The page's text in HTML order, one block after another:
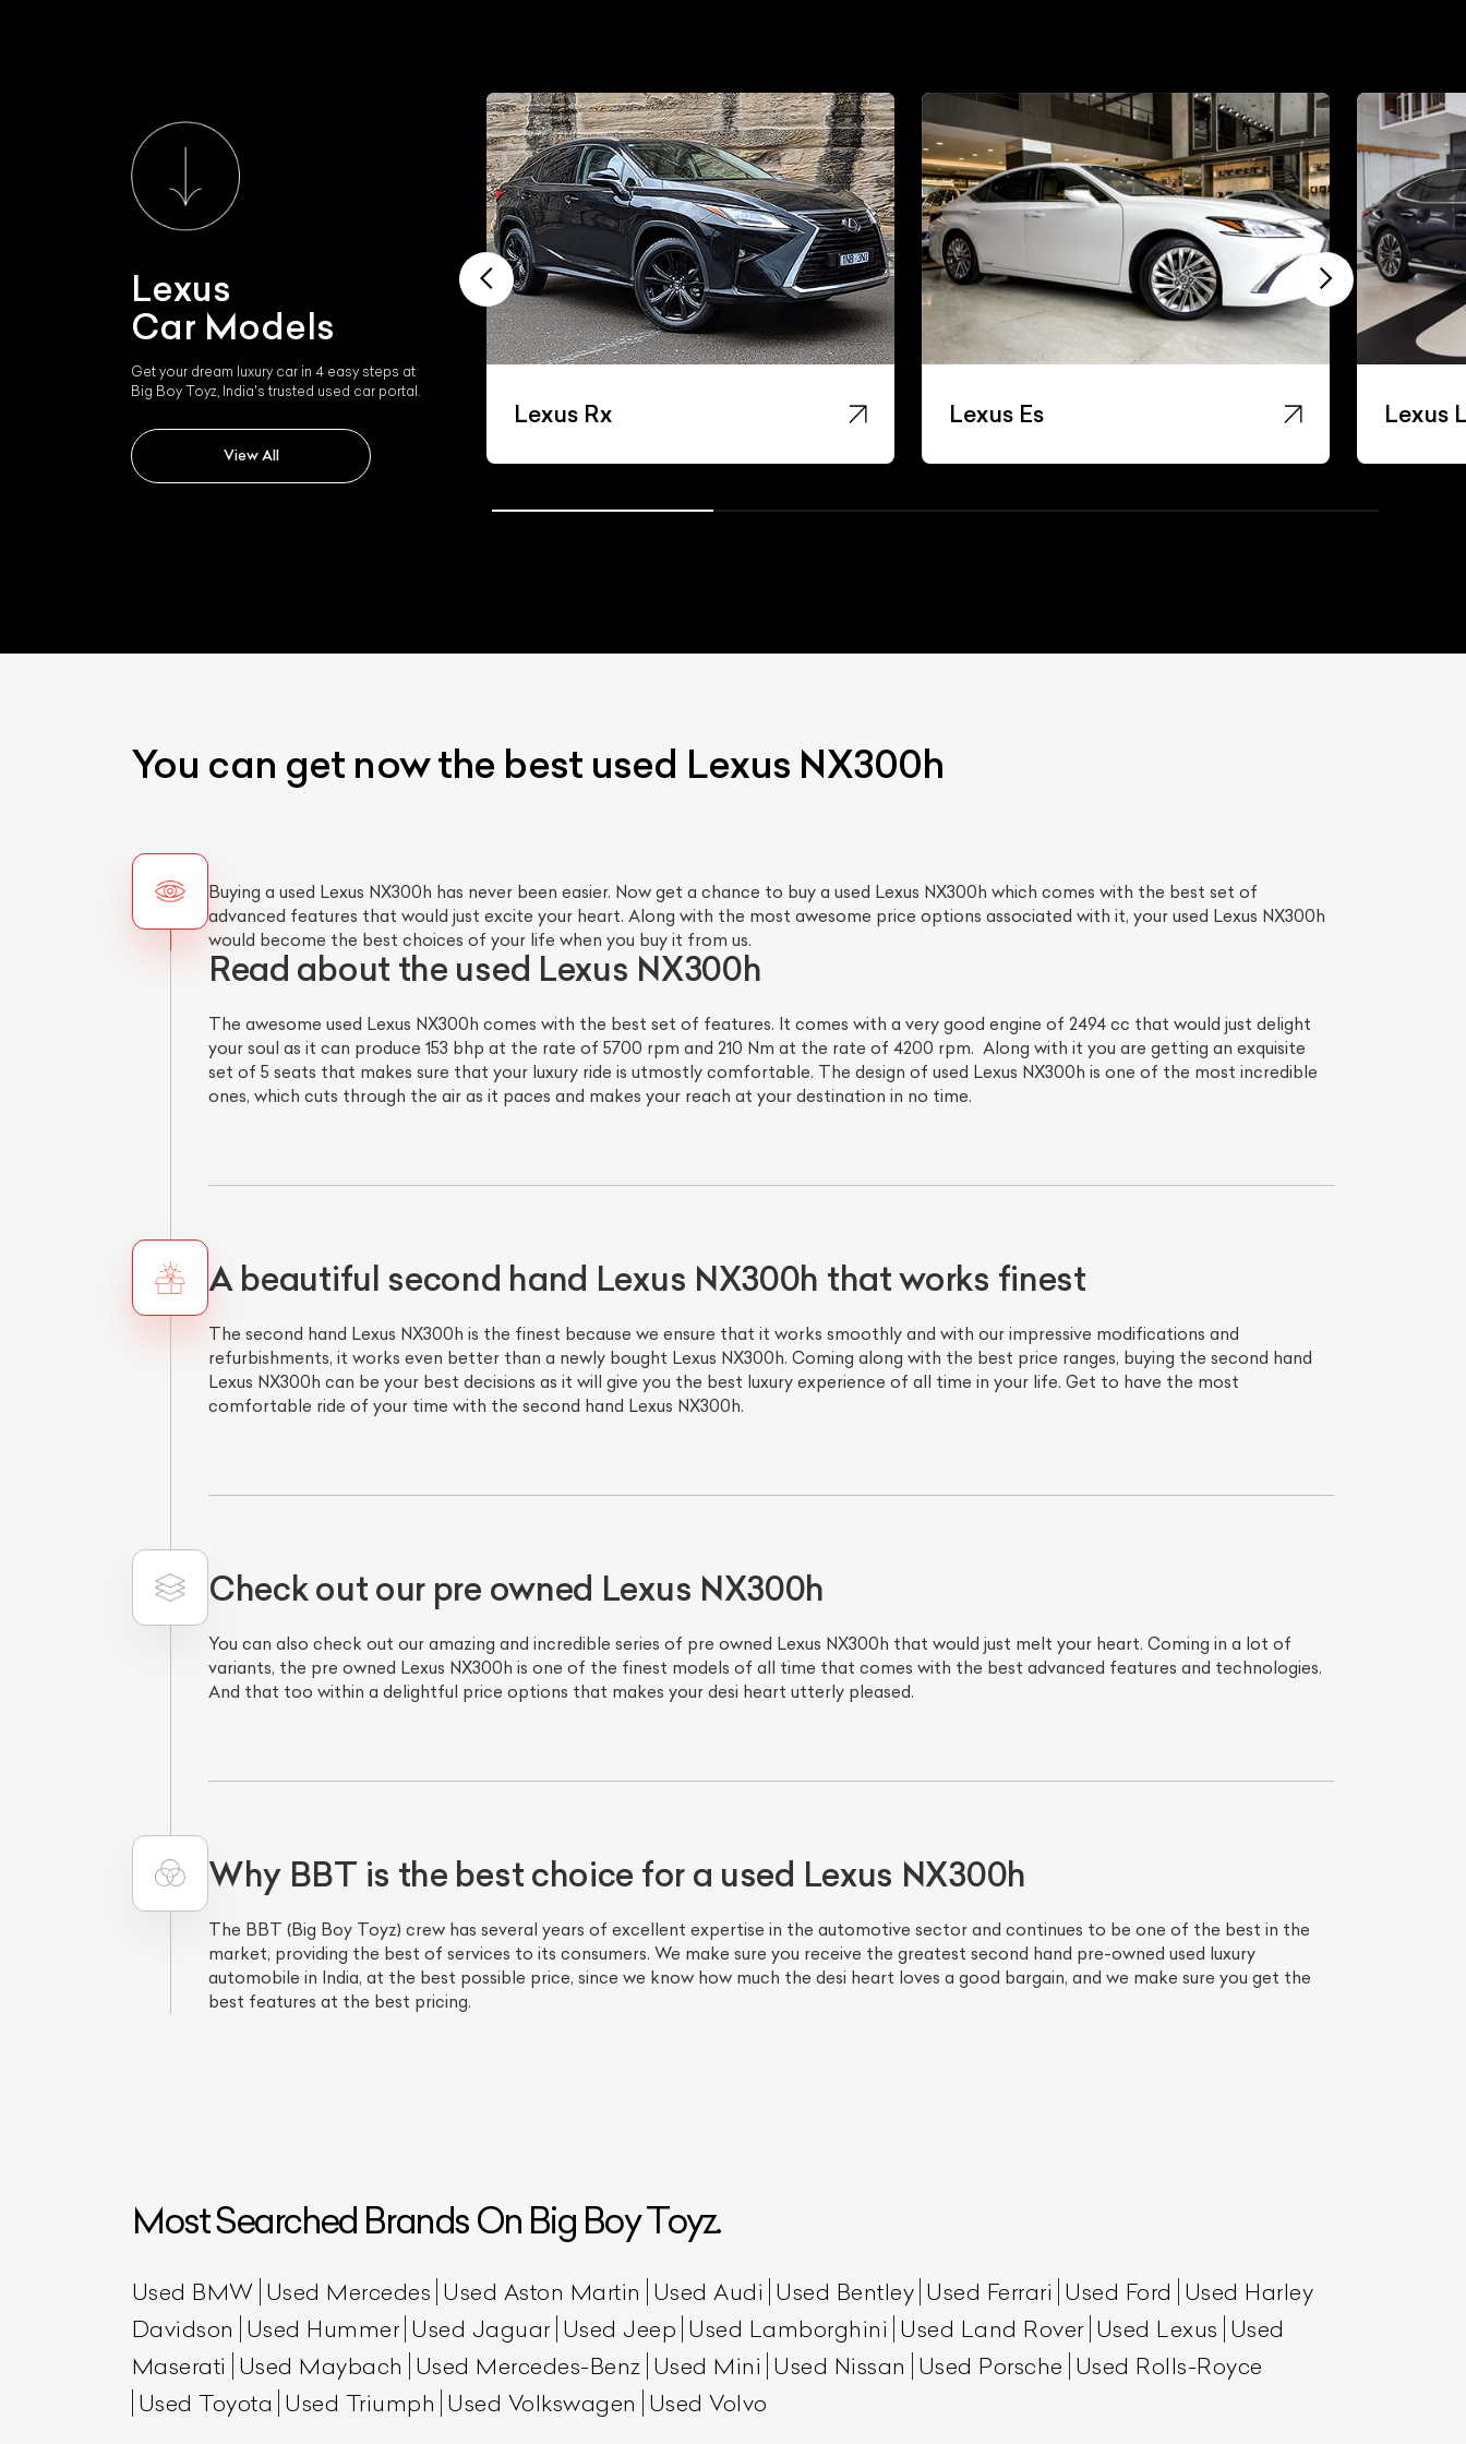
Lexus
Car Models
Get your dream luxury car in 4 easy steps at
Big Boy Toyz, India's trusted used car portal.
View All
Lexus Rx Lexus Es Lexus
You can get now the best used Lexus NX300h
Buying a used Lexus NX300h has never been easier. Now get a chance to buy a used Lexus NX300h which comes with the best set of
advanced features that would just excite your heart. Along with the most awesome price options associated with it, your used Lexus NX300h
would become the best choices of your life when you buy it from us.
Read about the used Lexus NX300h
The awesome used Lexus NX300h comes with the best set of features. It comes with a very good engine of 2494 cc that would just delight
your soul as it can produce 153 bhp at the rate of 5700 rpm and 210 Nm at the rate of 4200 rpm. Along with it you are getting an exquisite
set of 5 seats that makes sure that your luxury ride is utmostly comfortable. The design of used Lexus NX300h is one of the most incredible
ones, which cuts through the air as it paces and makes your reach at your destination in no time.
A beautiful second hand Lexus NX300h that works finest
The second hand Lexus NX300h is the finest because we ensure that it works smoothly and with our impressive modifications and
refurbishments, it works even better than a newly bought Lexus NX300h. Coming along with the best price ranges, buying the second hand
Lexus NX300h can be your best decisions as it will give you the best luxury experience of all time in your life. Get to have the most
comfortable ride of your time with the second hand Lexus NX300h.
Check out our pre owned Lexus NX300h
You can also check out our amazing and incredible series of pre owned Lexus NX300h that would just melt your heart. Coming in a lot of
variants, the pre owned Lexus NX300h is one of the finest models of all time that comes with the best advanced features and technologies.
And that too within a delightful price options that makes your desi heart utterly pleased.
Why BBT is the best choice for a used Lexus NX300h
The BBT (Big Boy Toyz) crew has several years of excellent expertise in the automotive sector and continues to be one of the best in the
market, providing the best of services to its consumers. We make sure you receive the greatest second hand pre-owned used luxury
automobile in India, at the best possible price, since we know how much the desi heart loves a good bargain, and we make sure you get the
best features at the best pricing.
Most Searched Brands On Big Boy Toyz.
Used BMW Used Mercedes Used Aston Martin Used Audi Used Bentley Used Ferrari Used Ford Used Harley
Davidson Used Hummer Used Jaguar Used Jeep Used Lamborghini Used Land Rover Used Lexus Used
Maserati Used Maybach Used Mercedes-Benz Used Mini Used Nissan Used Porsche Used Rolls-Royce
Used Toyota Used Triumph Used Volkswagen Used Volvo
List Your CarEffortlessly.
Quick, transparent, and hassle-free car listing process